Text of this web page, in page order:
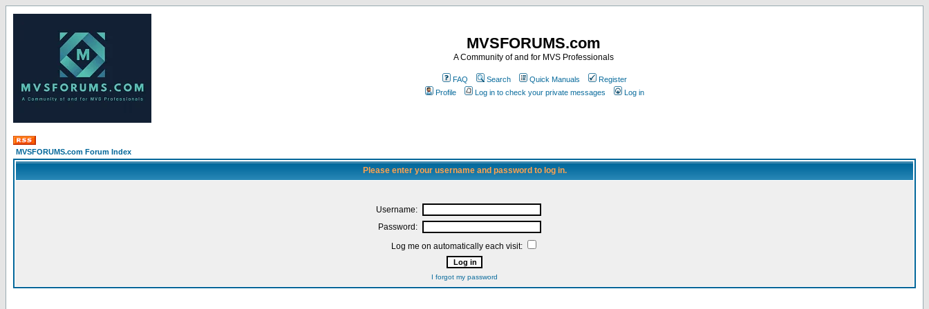
MVSFORUMS.com
A Community of and for MVS Professionals
FAQ Search Quick Manuals
Register
Profile
Log in to check your private messages Log in
MVSFORUMS.com Forum Index
Please enter your username and password to log in.
Username:
Password:
Log me on automatically each visit:
I forgot my password